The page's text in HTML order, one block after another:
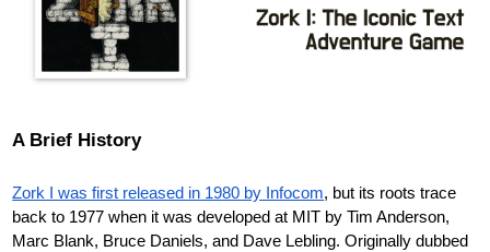
A Brief History
Zork I was first released in 1980 by Infocom, but its roots trace
back to 1977 when it was developed at MIT by Tim Anderson,
Marc Blank, Bruce Daniels, and Dave Lebling. Originally dubbed